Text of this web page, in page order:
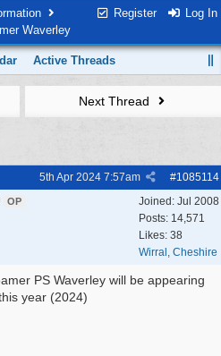
Register Log In
Waverley
Active Threads
Next Thread
#1085114
5th Apr 2024 7:57am
Joined: Jul 2008
Posts: 14,571
Likes: 38
Wirral, Cheshire
OP
PS Waverley will be appearing
year (2024)